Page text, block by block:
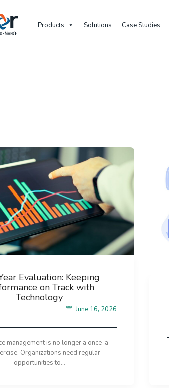
Products Solutions Case Studies
Evaluation: Keeping
on Track with
Technology
June 16, 2026
management is no longer a once-a-
Organizations need regular
opportunities to...